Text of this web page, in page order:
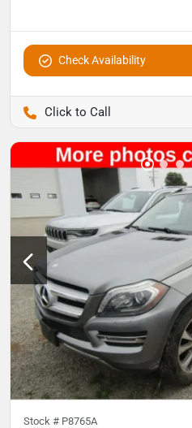
Check Availability
Stock # P8765A